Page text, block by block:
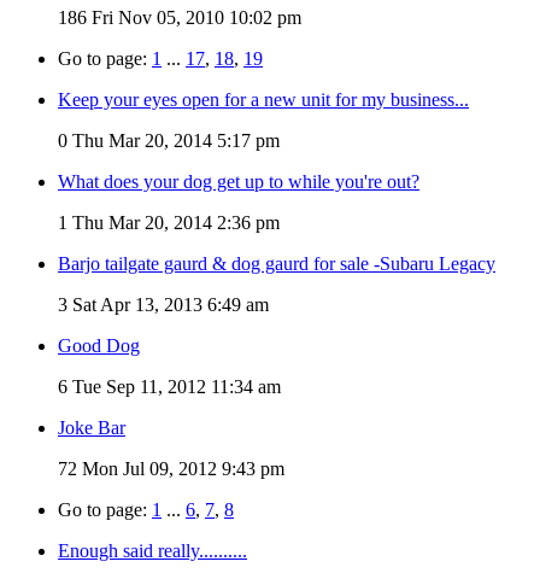
186 Fri Nov 05, 2010 10:02 pm
Go to page: 1 ... 17, 18, 19
Keep your eyes open for a new unit for my business...
0 Thu Mar 20, 2014 5:17 pm
What does your dog get up to while you're out?
1 Thu Mar 20, 2014 2:36 pm
Barjo tailgate gaurd & dog gaurd for sale -Subaru Legacy
3 Sat Apr 13, 2013 6:49 am
Good Dog
6 Tue Sep 11, 2012 11:34 am
Joke Bar
72 Mon Jul 09, 2012 9:43 pm
Go to page: 1 ... 6, 7, 8
Enough said really..........